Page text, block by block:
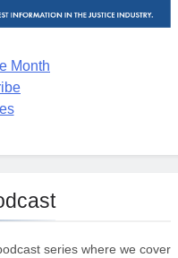
Month
series where we cover